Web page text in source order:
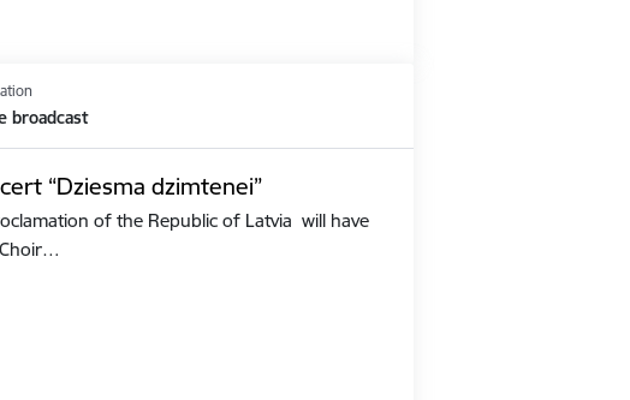
broadcast
“Dziesma dzimtenei”
of the Republic of Latvia will have